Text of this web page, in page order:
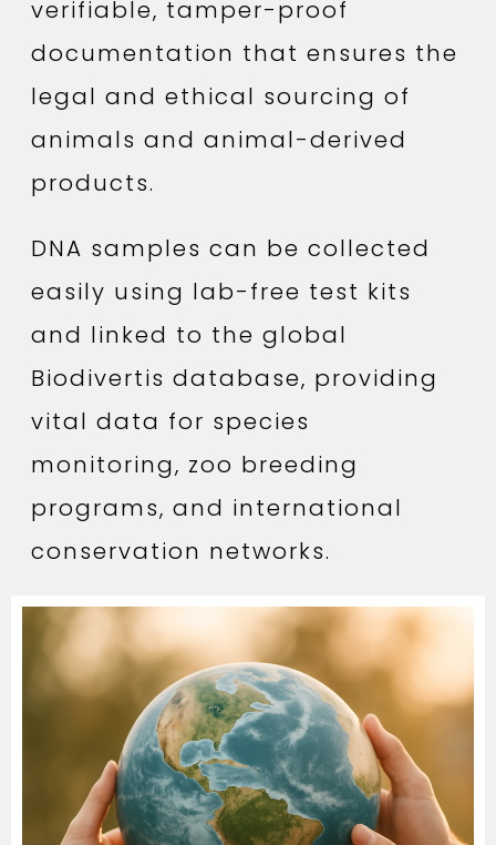
verifiable, tamper-proof
documentation that ensures the
legal and ethical sourcing of
animals and animal-derived
products.
DNA samples can be collected
easily using lab-free test kits
and linked to the global
Biodivertis database, providing
vital data for species
monitoring, zoo breeding
programs, and international
conservation networks.